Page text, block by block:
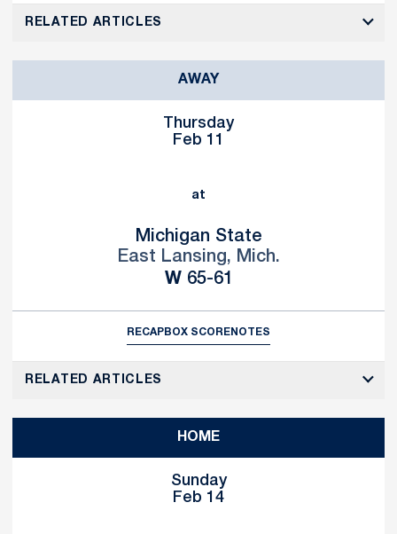
RELATED ARTICLES
AWAY
Thursday
Feb 11
at
Michigan State
East Lansing, Mich.
WWin
65-61
RECAPBOX SCORENOTES
RELATED ARTICLES
HOME
Sunday
Feb 14